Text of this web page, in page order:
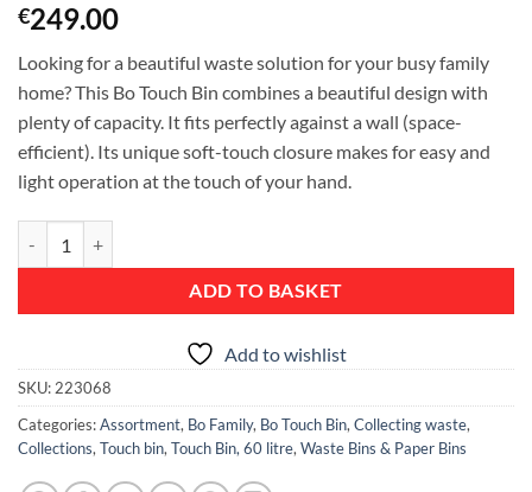
€249.00
Looking for a beautiful waste solution for your busy family
home? This Bo Touch Bin combines a beautiful design with
plenty of capacity. It fits perfectly against a wall (space-
efficient). Its unique soft-touch closure makes for easy and
light operation at the touch of your hand.
ADD TO BASKET
Add to wishlist
SKU: 223068
Categories:Assortment, Bo Family, Bo Touch Bin, Collecting waste,
Collections, Touch bin, Touch Bin, 60 litre, Waste Bins & Paper Bins